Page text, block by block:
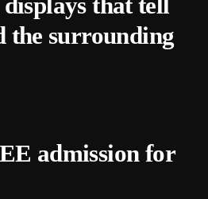
that tell
the surrounding
admission for